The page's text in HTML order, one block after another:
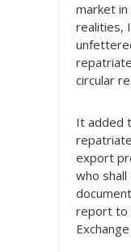
market
realities,
circular
It added
export
who
report to